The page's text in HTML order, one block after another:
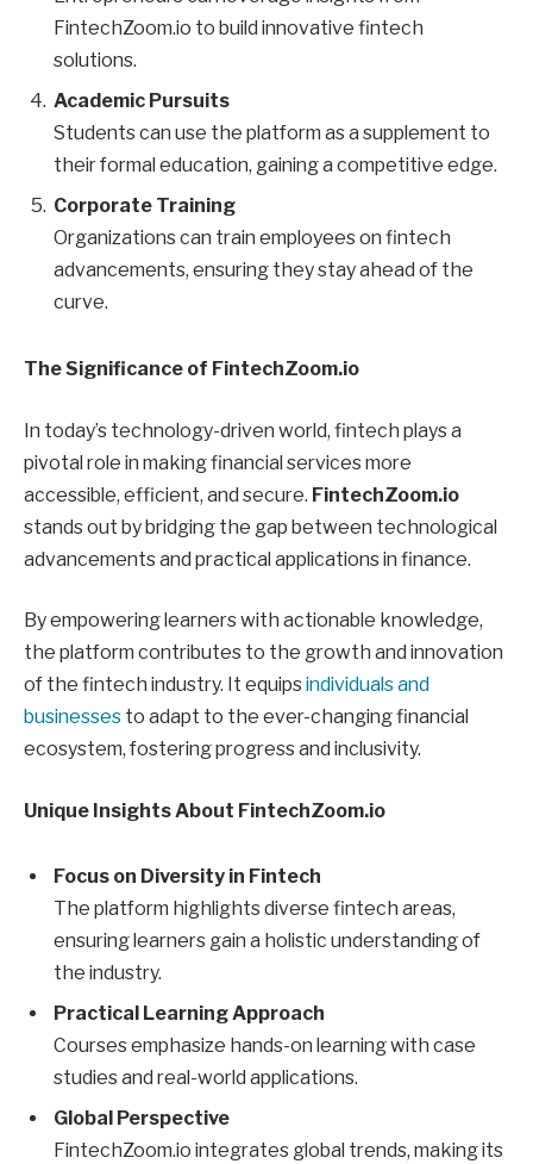
FintechZoom.io to build innovative fintech
solutions.
Academic Pursuits
Students can use the platform as a supplement to
their formal education, gaining a competitive edge.
Corporate Training
Organizations can train employees on fintech
advancements, ensuring they stay ahead of the
curve.
The Significance of FintechZoom.io
In today’s technology-driven world, fintech plays a
pivotal role in making financial services more
accessible, efficient, and secure. FintechZoom.io
stands out by bridging the gap between technological
advancements and practical applications in finance.
By empowering learners with actionable knowledge,
the platform contributes to the growth and innovation
of the fintech industry. It equipsindividuals and
businesses to adapt to the ever-changing financial
ecosystem, fostering progress and inclusivity.
Unique Insights About FintechZoom.io
Focus on Diversity in Fintech
The platform highlights diverse fintech areas,
ensuring learners gain a holistic understanding of
the industry.
Practical Learning Approach
Courses emphasize hands-on learning with case
studies and real-world applications.
Global Perspective
FintechZoom.io integrates global trends, making its